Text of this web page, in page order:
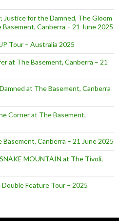
Justice for the Damned, The Gloom
Canberra – 21 June 2025
Tour – Australia 2025
at The Basement, Canberra – 21
at The Basement, Canberra
Corner at The Basement,
Canberra – 21 June 2025
MOUNTAIN at The Tivoli,
Feature Tour – 2025